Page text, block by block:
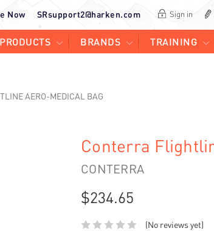
Now SRsupport2@harken.com Sign in
BRANDS TRAINING
AERO-MEDICAL BAG
Conterra
CONTERRA
$234.65
(No reviews yet)